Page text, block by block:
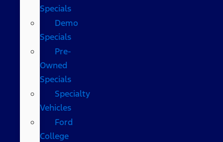
Specials
Demo
Specials
Pre-
Owned
Specials
Specialty
Vehicles
Ford
College